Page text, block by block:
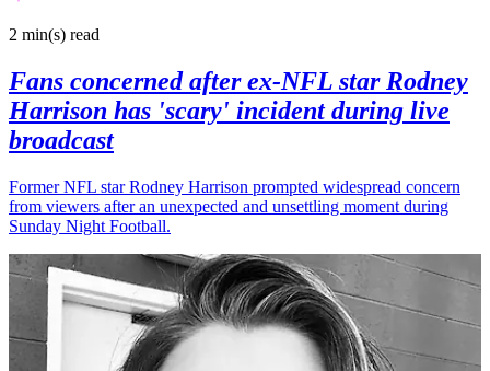
2 min(s) read
Fans concerned after ex-NFL star Rodney
Harrison has 'scary' incident during live
broadcast
Former NFL star Rodney Harrison prompted widespread concern
from viewers after an unexpected and unsettling moment during
Sunday Night Football.